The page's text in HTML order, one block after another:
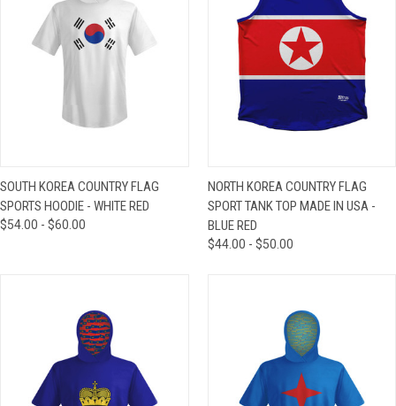
SOUTH KOREA COUNTRY FLAG
SPORTS HOODIE - WHITE RED
$54.00 - $60.00
NORTH KOREA COUNTRY FLAG
SPORT TANK TOP MADE IN USA -
BLUE RED
$44.00 - $50.00